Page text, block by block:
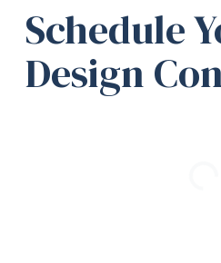
Schedule
Design